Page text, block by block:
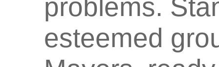
problems.
esteemed